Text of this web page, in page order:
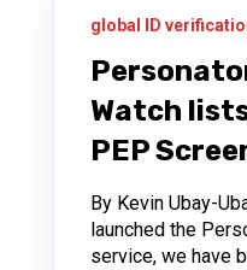
global ID
Watch
PEP
By Kevin Ubay-
launched the
service, we have